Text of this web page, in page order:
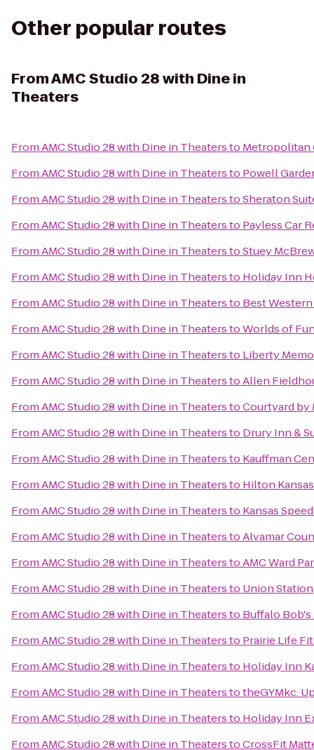
Other popular routes
FromAMC Studio 28 with Dine in
Theaters
FromAMC Studio 28 with Dine in Theatersto Metropolitan
FromAMC Studio 28 with Dine in Theatersto Powell
FromAMC Studio 28 with Dine in TheaterstoSheraton
FromAMC Studio 28 with Dine in Theatersto Payless Car
FromAMC Studio 28 with Dine in TheaterstoStuey
FromAMC Studio 28 with Dine in Theatersto Holiday Inn
FromAMC Studio 28 with Dine in Theatersto Best
FromAMC Studio 28 with Dine in TheaterstoWorlds of
FromAMC Studio 28 with Dine in Theatersto Liberty
FromAMC Studio 28 with Dine in TheaterstoAllen
FromAMC Studio 28 with Dine in TheaterstoCourtyard by
FromAMC Studio 28 with Dine in Theatersto Drury Inn &
FromAMC Studio 28 with Dine in Theatersto Kauffman
FromAMC Studio 28 with Dine in Theatersto Hilton
FromAMC Studio 28 with Dine in Theatersto Kansas
FromAMC Studio 28 with Dine in TheaterstoAlvamar
FromAMC Studio 28 with Dine in TheaterstoAMC Ward
FromAMC Studio 28 with Dine in Theatersto Union Station
FromAMC Studio 28 with Dine in Theatersto Buffalo
FromAMC Studio 28 with Dine in Theatersto Prairie Life
FromAMC Studio 28 with Dine in Theatersto Holiday Inn
FromAMC Studio 28 with Dine in TheaterstotheGYMkc:
FromAMC Studio 28 with Dine in Theatersto Holiday Inn
FromAMC Studio 28 with Dine in TheaterstoCrossFit